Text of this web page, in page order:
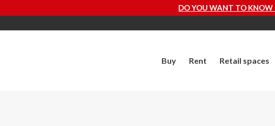
DO YOU WANT TO KNOW HOW MUCH YOUR
Buy Rent Retail spaces